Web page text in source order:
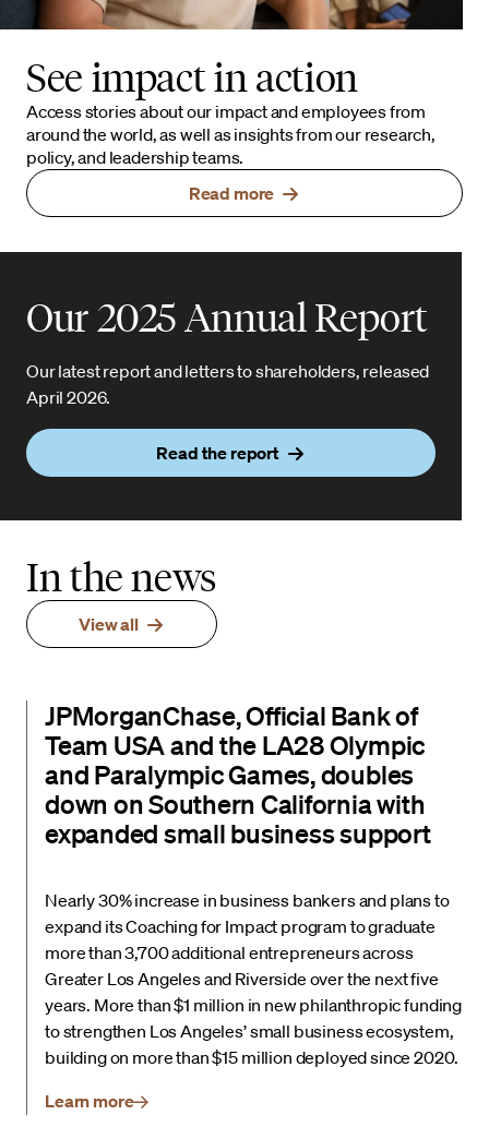
See impact in action
Access stories about our impact and employees from
around the world, as well as insights from our research,
policy, and leadership teams.
Read more
Our 2025 Annual Report
Our latest report and letters to shareholders, released
April 2026.
Read the report
In the news
View all
JPMorganChase, Official Bank of
Team USA and the LA28 Olympic
and Paralympic Games, doubles
down on Southern California with
expanded small business support
Nearly 30% increase in business bankers and plans to
expand its Coaching for Impact program to graduate
more than 3,700 additional entrepreneurs across
Greater Los Angeles and Riverside over the next five
years. More than $1 million in new philanthropic funding
to strengthen Los Angeles’ small business ecosystem,
building on more than $15 million deployed since 2020.
Learn more